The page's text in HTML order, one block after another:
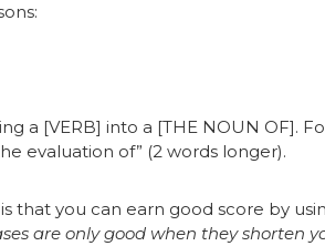
a [VERB] into a [THE NOUN OF].
evaluation of” (2 words longer).
that you can earn good score by
are only good when they shorten